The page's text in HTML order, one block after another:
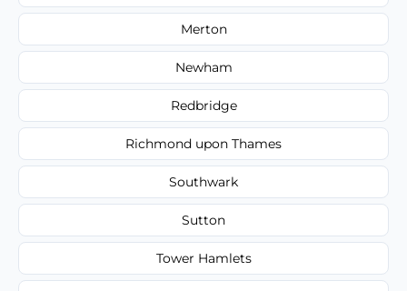
Merton
Newham
Redbridge
Richmond upon Thames
Southwark
Sutton
Tower Hamlets